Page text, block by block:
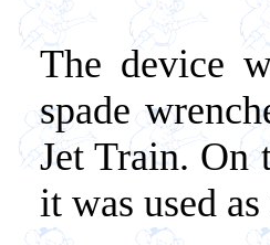
The device
spade
Jet Train. On
it was used